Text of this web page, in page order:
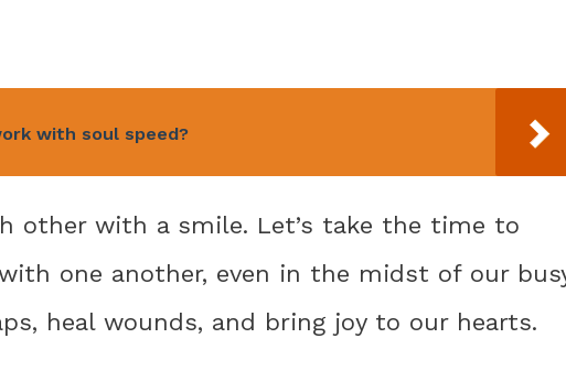
with soul speed?
other with a smile. Let’s take the time to
one another, even in the midst of our
heal wounds, and bring joy to our hearts.